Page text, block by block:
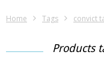
Home Tags convict
Products